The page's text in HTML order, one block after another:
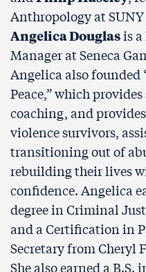
Anthropology at
Angelica Douglasis
Manager at Seneca
Angelica also founded
Peace,” which
coaching, and
violence survivors,
transitioning out of
rebuilding their lives
confidence. Angelica
degree in Criminal
and a Certification in
Secretary from Cheryl
She also earned a